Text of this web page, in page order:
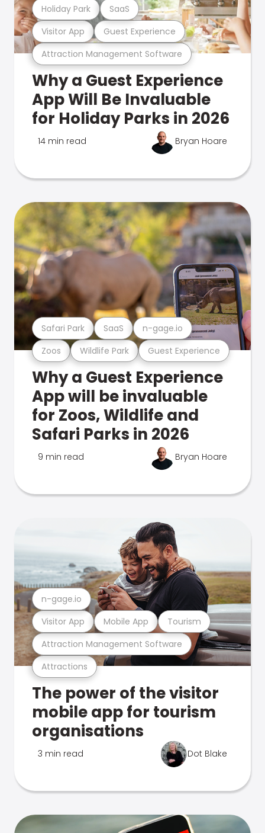
Attraction Management Software
Visitor App Guest Experience
Holiday Park SaaS
Why a Guest Experience
App Will Be Invaluable
for Holiday Parks in 2026
14 min read Bryan Hoare
Zoos Wildlife Park Guest Experience
Safari Park SaaS n-gage.io
Why a Guest Experience
App will be invaluable
for Zoos, Wildlife and
Safari Parks in 2026
9 min read Bryan Hoare
Attractions
Attraction Management Software
Visitor App Mobile App Tourism
n-gage.io
The power of the visitor
mobile app for tourism
organisations
3 min read Dot Blake